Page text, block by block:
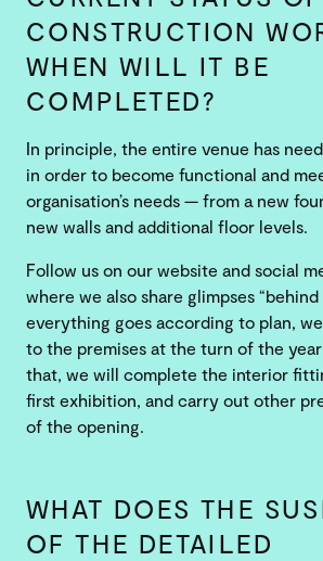
CONSTRUCTION
WHEN WILL IT BE
COMPLETED?
In principle, the entire venue has
in order to become functional and
organisation’s needs — from a new
new walls and additional floor levels.
Follow us on our website and social
where we also share glimpses
everything goes according to plan,
to the premises at the turn of the
that, we will complete the interior
first exhibition, and carry out other
of the opening.
WHAT DOES THE
OF THE DETAILED